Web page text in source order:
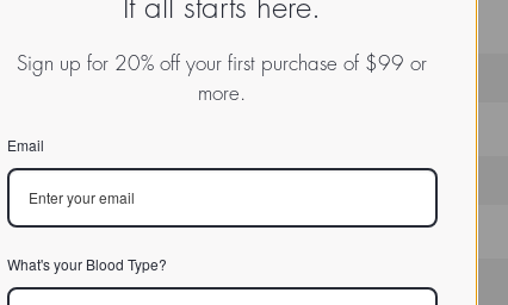
Anti-A agglutinin
It all starts here.
Sign up for 20% off your first purchase of $99 or
more.
Email
What's your Blood Type?